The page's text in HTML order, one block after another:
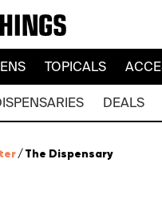
TOPICALS
DEALS
/The Dispensary